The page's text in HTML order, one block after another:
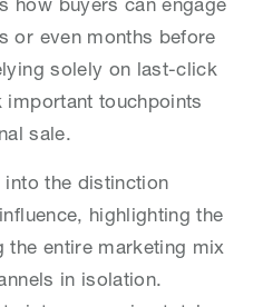
or even months before
solely on last-click
touchpoints
sale.
the distinction
highlighting the
the entire marketing mix
in isolation.